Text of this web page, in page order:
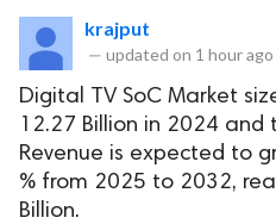
krajput
— updated on 1 hour ago
Digital TV SoC Market
12.27 Billion in 2024
Revenue is expected to
% from 2025 to 2032,
Billion.